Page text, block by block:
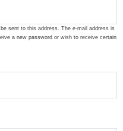
sent to this address. The e-mail address is
a new password or wish to receive certain